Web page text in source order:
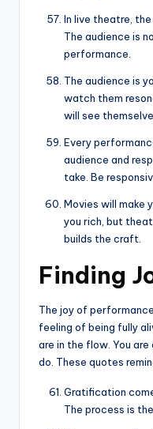
In live theatre,
The audience is
performance.
The audience is
watch them
will see
Every
audience and
take. Be
Movies will make
you rich, but
builds the craft.
Finding
The joy of
feeling of being fully
are in the flow. You
do. These quotes
Gratification
The process is